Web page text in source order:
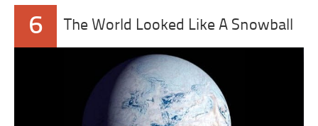
6 The World Looked Like A Snowball